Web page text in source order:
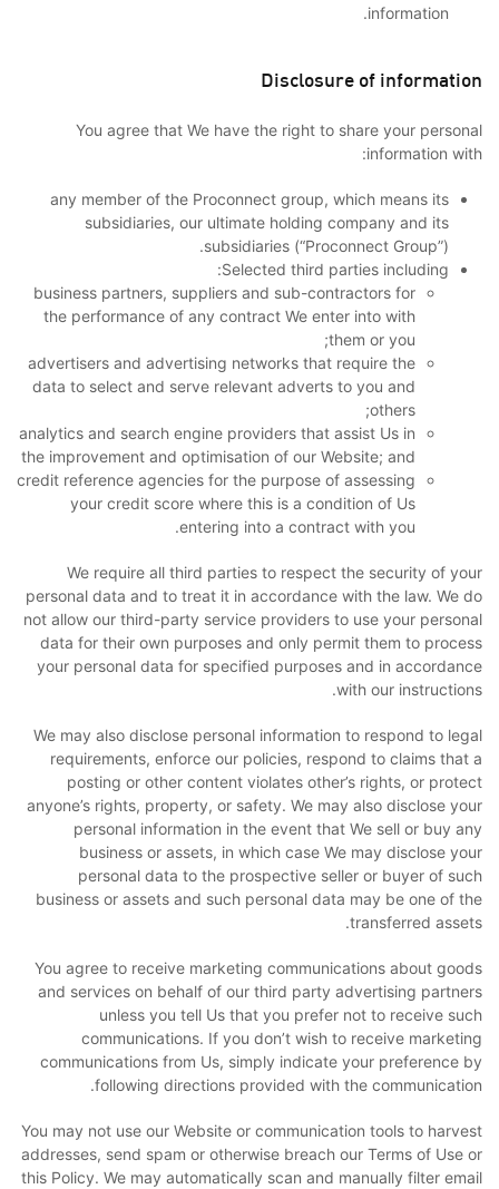
information.
Disclosure of information
You agree that We have the right to share your personal
information with:
any member of the Proconnect group, which means its
subsidiaries, our ultimate holding company and its
subsidiaries (“Proconnect Group”).
Selected third parties including:
business partners, suppliers and sub-contractors for
the performance of any contract We enter into with
them or you;
advertisers and advertising networks that require the
data to select and serve relevant adverts to you and
others;
analytics and search engine providers that assist Us in
the improvement and optimisation of our Website; and
credit reference agencies for the purpose of assessing
your credit score where this is a condition of Us
entering into a contract with you.
We require all third parties to respect the security of your
personal data and to treat it in accordance with the law. We do
not allow our third-party service providers to use your personal
data for their own purposes and only permit them to process
your personal data for specified purposes and in accordance
with our instructions.
We may also disclose personal information to respond to legal
requirements, enforce our policies, respond to claims that a
posting or other content violates other’s rights, or protect
anyone’s rights, property, or safety. We may also disclose your
personal information in the event that We sell or buy any
business or assets, in which case We may disclose your
personal data to the prospective seller or buyer of such
business or assets and such personal data may be one of the
transferred assets.
You agree to receive marketing communications about goods
and services on behalf of our third party advertising partners
unless you tell Us that you prefer not to receive such
communications. If you don’t wish to receive marketing
communications from Us, simply indicate your preference by
following directions provided with the communication.
You may not use our Website or communication tools to harvest
addresses, send spam or otherwise breach our Terms of Use or
this Policy. We may automatically scan and manually filter email